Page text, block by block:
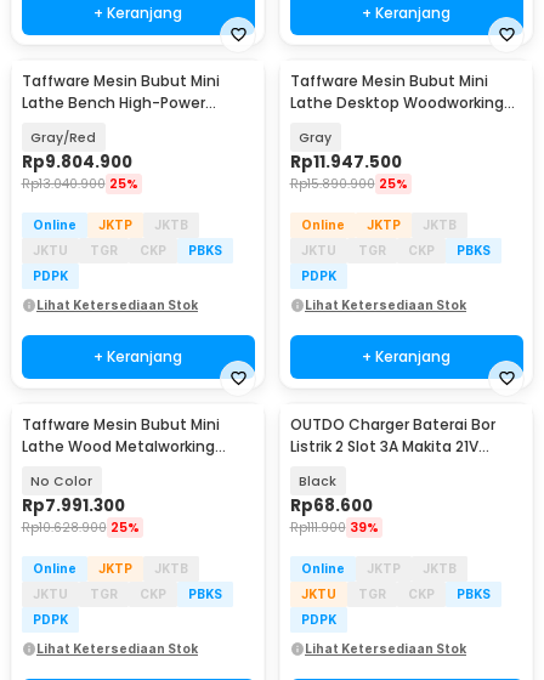
+ Keranjang + Keranjang
Taffware Mesin Bubut Mini
Lathe Bench High-Power
210V
Gray/Red
Rp9.804.900
Rp13.040.900 25%
Online JKTP
JKTB
JKTU
TGR CKP
PBKS
PDPK
Lihat Ketersediaan Stok
+ Keranjang
Taffware Mesin Bubut Mini
Lathe Desktop Woodworking
Gray
Rp11.947.500
Rp15.890.900 25%
Online JKTP
JKTB
JKTU
TGR CKP
PBKS
PDPK
Lihat Ketersediaan Stok
+ Keranjang
Taffware Mesin Bubut Mini
Lathe Wood Metalworking
No Color
Rp7.991.300
Rp10.628.900 25%
Online JKTP
JKTB
JKTU
TGR CKP
PBKS
PDPK
Lihat Ketersediaan Stok
OUTDO Charger Baterai Bor
Listrik 2 Slot 3A Makita 21V
Black
Rp68.600
Rp111.900 39%
Online JKTP
JKTB
JKTU
TGR CKP
PBKS
PDPK
Lihat Ketersediaan Stok